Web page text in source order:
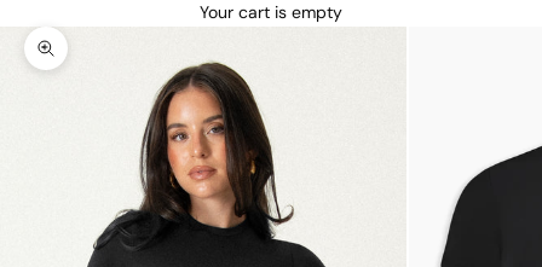
Your cart is empty
Zoom picture